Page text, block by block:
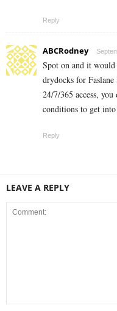
Reply
ABCRodney
Spot on and it would
drydocks for
24/7/365 access,
conditions to get
Reply
LEAVE A REPLY